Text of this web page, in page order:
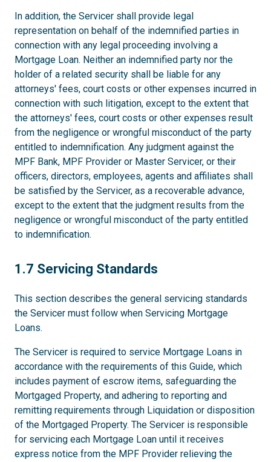
In addition, the Servicer shall provide legal
representation on behalf of the indemnified parties in
connection with any legal proceeding involving a
Mortgage Loan. Neither an indemnified party nor the
holder of a related security shall be liable for any
attorneys' fees, court costs or other expenses incurred in
connection with such litigation, except to the extent that
the attorneys' fees, court costs or other expenses result
from the negligence or wrongful misconduct of the party
entitled to indemnification. Any judgment against the
MPF Bank, MPF Provider or Master Servicer, or their
officers, directors, employees, agents and affiliates shall
be satisfied by the Servicer, as a recoverable advance,
except to the extent that the judgment results from the
negligence or wrongful misconduct of the party entitled
to indemnification.
1.7
1.7 Servicing Standards
This section describes the general servicing standards
the Servicer must follow when Servicing Mortgage
Loans.
The Servicer is required to service Mortgage Loans in
accordance with the requirements of this Guide, which
includes payment of escrow items, safeguarding the
Mortgaged Property, and adhering to reporting and
remitting requirements through Liquidation or disposition
of the Mortgaged Property. The Servicer is responsible
for servicing each Mortgage Loan until it receives
express notice from the MPF Provider relieving the